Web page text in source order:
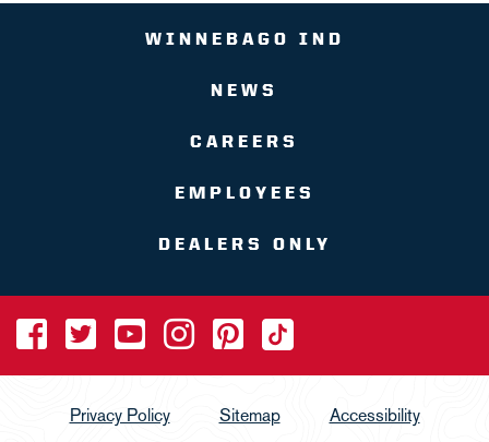
WINNEBAGO IND
NEWS
CAREERS
EMPLOYEES
DEALERS ONLY
Privacy Policy Sitemap Accessibility